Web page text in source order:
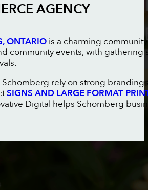
AGENCY
ONTARIOis a charming
community events, with gathering
Schomberg rely on strong
SIGNS AND LARGE FORMAT
Digital helps Schomberg